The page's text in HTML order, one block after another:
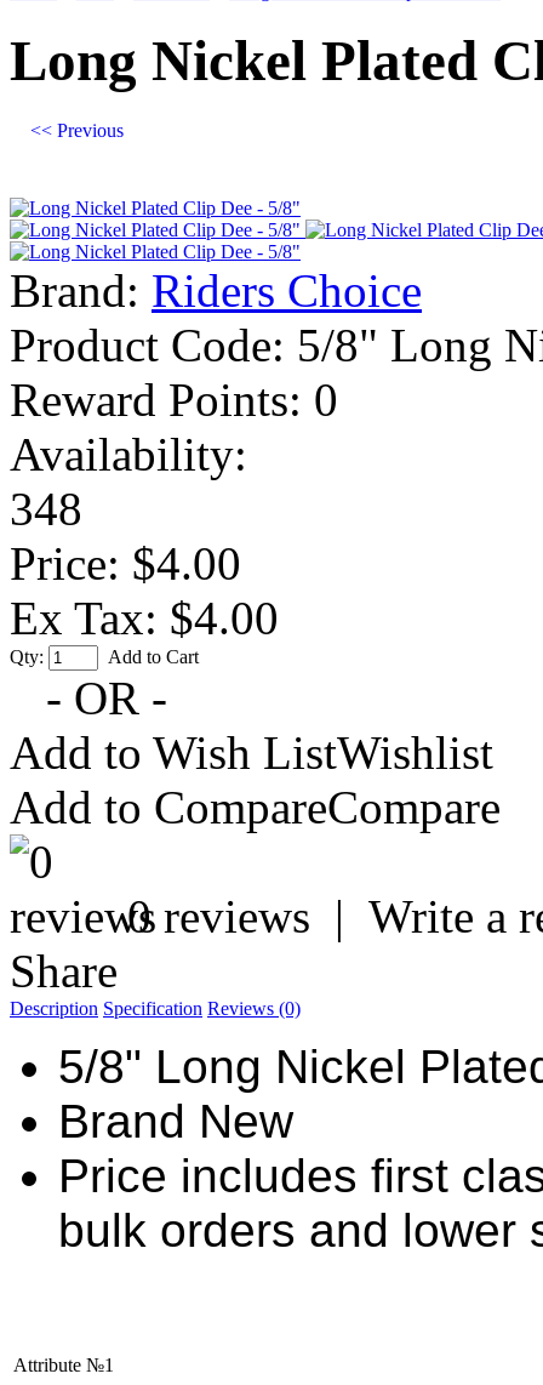
Long Nickel Plated
<< Previous
Brand: Riders Choice
Product Code: 5/8" Long
Reward Points: 0
Availability:
348
Price: $4.00
Ex Tax: $4.00
Qty: Add to Cart
- OR -
Add to Wish ListWishlist
Add to CompareCompare
0 reviews | Write a
Share
Description Specification Reviews (0)
5/8" Long Nickel
Brand New
Price includes first
bulk orders and lower
Attribute №1